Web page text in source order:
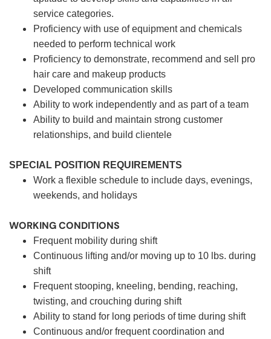
service categories.
Proficiency with use of equipment and chemicals
needed to perform technical work
Proficiency to demonstrate, recommend and sell pro
hair care and makeup products
Developed communication skills
Ability to work independently and as part of a team
Ability to build and maintain strong customer
relationships, and build clientele
SPECIAL POSITION REQUIREMENTS
Work a flexible schedule to include days, evenings,
weekends, and holidays
WORKING CONDITIONS
Frequent mobility during shift
Continuous lifting and/or moving up to 10 lbs. during
shift
Frequent stooping, kneeling, bending, reaching,
twisting, and crouching during shift
Ability to stand for long periods of time during shift
Continuous and/or frequent coordination and